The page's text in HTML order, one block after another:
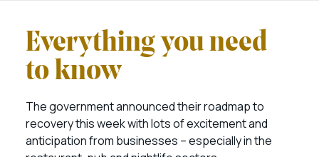
Everything you need
to know
The government announced their roadmap to
recovery this week with lots of excitement and
anticipation from businesses – especially in the